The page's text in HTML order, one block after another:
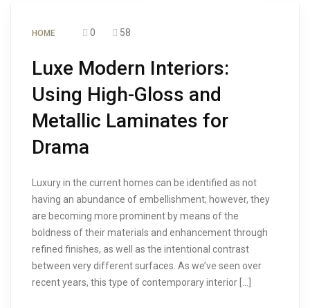
HOME 0 58
Luxe Modern Interiors:
Using High-Gloss and
Metallic Laminates for
Drama
Luxury in the current homes can be identified as not
having an abundance of embellishment; however, they
are becoming more prominent by means of the
boldness of their materials and enhancement through
refined finishes, as well as the intentional contrast
between very different surfaces. As we’ve seen over
recent years, this type of contemporary interior […]